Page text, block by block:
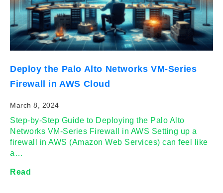
Deploy the Palo Alto Networks VM-Series
Firewall in AWS Cloud
March 8, 2024
Step-by-Step Guide to Deploying the Palo Alto
Networks VM-Series Firewall in AWS Setting up a
firewall in AWS (Amazon Web Services) can feel like
a…
Read